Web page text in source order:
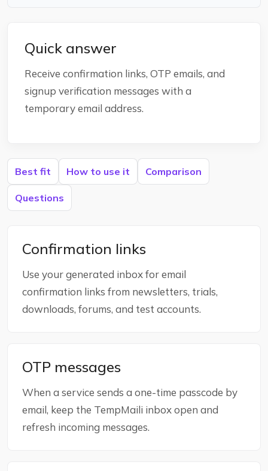
Quick answer
Receive confirmation links, OTP emails, and
signup verification messages with a
temporary email address.
Best fit How to use it Comparison
Questions
Confirmation links
Use your generated inbox for email
confirmation links from newsletters, trials,
downloads, forums, and test accounts.
OTP messages
When a service sends a one-time passcode by
email, keep the TempMaili inbox open and
refresh incoming messages.